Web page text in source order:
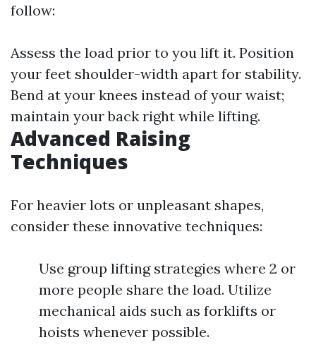
follow:
Assess the load prior to you lift it. Position
your feet shoulder-width apart for stability.
Bend at your knees instead of your waist;
maintain your back right while lifting.
Advanced Raising
Techniques
For heavier lots or unpleasant shapes,
consider these innovative techniques:
Use group lifting strategies where 2 or
more people share the load. Utilize
mechanical aids such as forklifts or
hoists whenever possible.